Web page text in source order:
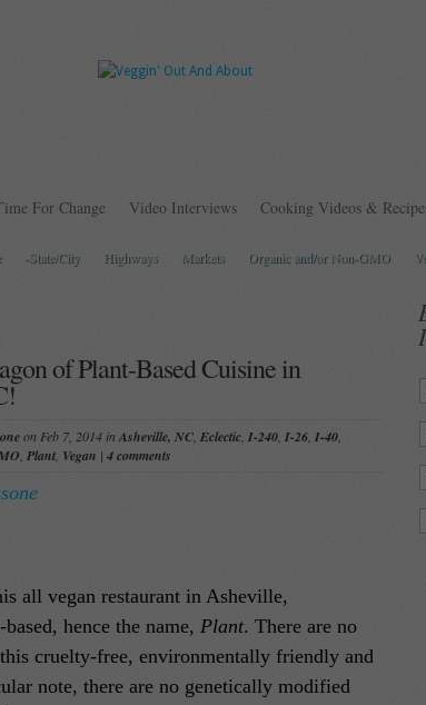
For Change Video Interviews Cooking Videos &
-State/City Highways Markets Organic and/or Non-GMO
of Plant-Based Cuisine in
on Feb 7, 2014 in Asheville, NC Eclectic I-240 I-26 I-40
Plant Vegan | 4 comments
all vegan restaurant in Asheville,
hence the name, Plant. There are no
cruelty-free, environmentally friendly and
note, there are no genetically modified